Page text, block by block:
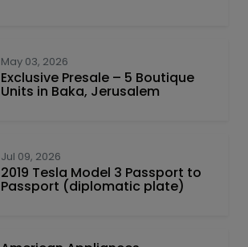
May 03, 2026
Exclusive Presale – 5 Boutique
Units in Baka, Jerusalem
Jul 09, 2026
2019 Tesla Model 3 Passport to
Passport (diplomatic plate)